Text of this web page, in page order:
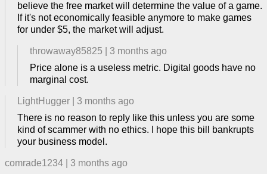
believe the free market will determine the value of a game.
If it's not economically feasible anymore to make games
for under $5, the market will adjust.
throwaway85825
3 months ago
Price alone is a useless metric. Digital goods have no
marginal cost.
LightHugger
3 months ago
There is no reason to reply like this unless you are some
kind of scammer with no ethics. I hope this bill bankrupts
your business model.
comrade1234
3 months ago